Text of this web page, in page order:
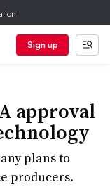
Sign up
approval
plans to
producers.